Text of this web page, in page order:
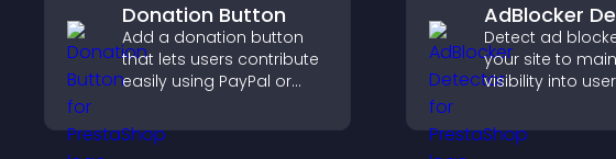
Donation Button
Add a donation button
that lets users contribute
easily using PayPal or
directly from your site.
AdBlocker
Detect ad
your site to
visibility into user
sustainable ad-
monetization.